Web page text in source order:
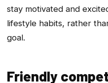
stay motivated and
lifestyle habits, rather
goal.
Friendly